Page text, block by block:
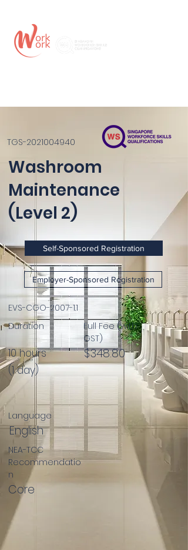
TGS-2021004940
Washroom
Maintenance
(Level 2)
Self-Sponsored Registration
Employer-Sponsored Registration
EVS-CGO-2007-1.1
Duration
10 hours
(1 day)
Full Fee (with
GST)
$348.80
Language
English
NEA-TCC
Recommendatio
n
Core